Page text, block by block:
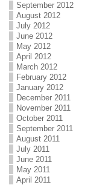
September 2012
August 2012
July 2012
June 2012
May 2012
April 2012
March 2012
February 2012
January 2012
December 2011
November 2011
October 2011
September 2011
August 2011
July 2011
June 2011
May 2011
April 2011